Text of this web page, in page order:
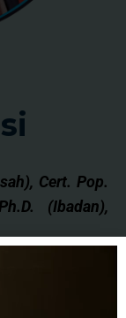
Cert. Pop.
(Ibadan),
Community
University